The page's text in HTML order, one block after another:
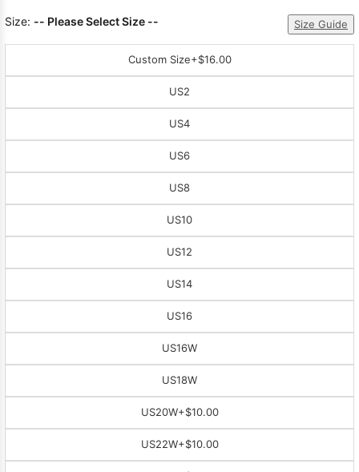
Size: -- Please Select Size -- Size Guide
Custom Size+$16.00
US2
US4
US6
US8
US10
US12
US14
US16
US16W
US18W
US20W+$10.00
US22W+$10.00